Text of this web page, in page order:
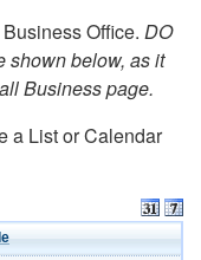
Office. DO
shown below, as it
Business page.
a List or Calendar